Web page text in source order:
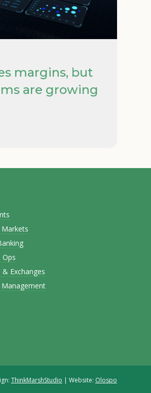
margins, but
are growing
Ops
& Exchanges
ThinkMarshStudio | Website: Olospo